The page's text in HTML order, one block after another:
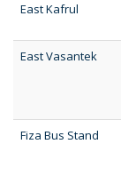
East Kafrul
East Vasantek
Fiza Bus Stand